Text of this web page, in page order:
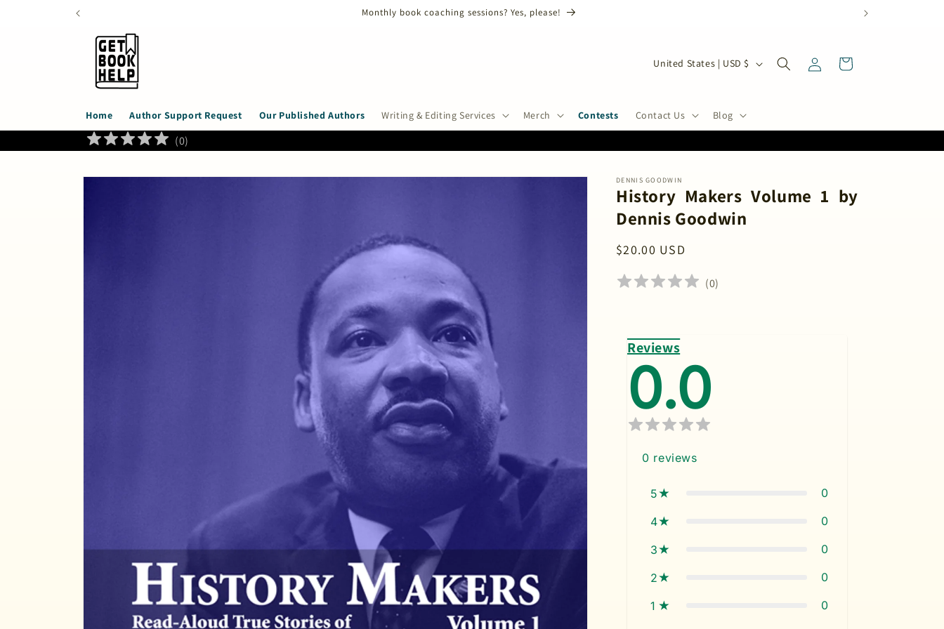
ANNUAL SHORT STORY CONTEST CLOSES ON AUGUST 31ST, 2026!
Home Author Support Request Our Published Authors Writing & Editing Services Merch Contests Contact Us Blog
n
t
r
/
r
e
g
i
o
United States | USD $
in
Cart
(0)
Skip to
DENNIS GOODWIN
History Makers Volume 1 by
Dennis Goodwin
Regular
$20.00 USD
(0)
Reviews
0.0
0 reviews
5 0
4 0
3 0
2 0
1 0